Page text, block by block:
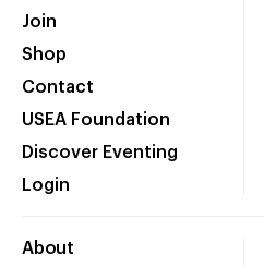
Join
Shop
Contact
USEA Foundation
Discover Eventing
Login
About